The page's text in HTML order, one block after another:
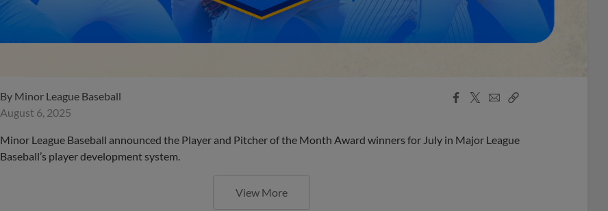
By Minor League Baseball
August 6, 2025
Facebook
X
EmailCopy
Minor League Baseball announced the Player and Pitcher of the Month Award winners for July in Major League
Baseball’s player development system.
View More